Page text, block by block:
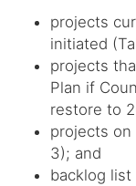
projects
initiated
projects
Plan if
restore to
projects on
3); and
backlog